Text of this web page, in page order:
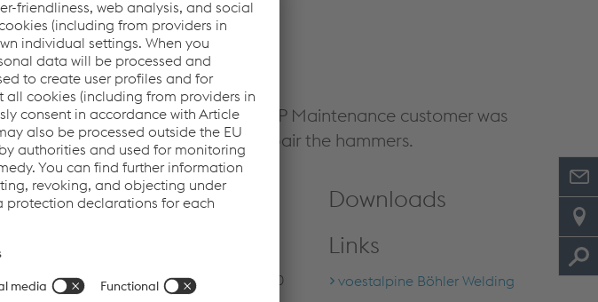
and a loss in production. UTP Maintenance customer was
offered a new procedure to repair the hammers.
production. UTP Maintenance customer
procedure an amazing win: the
increase of a knife life cycle from 350,000
Downloads
Links
voestalpine Böhler Welding